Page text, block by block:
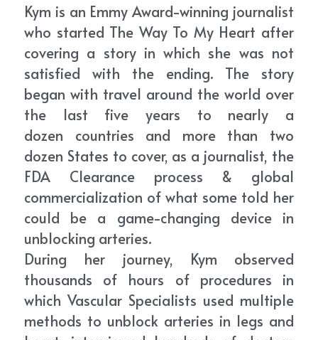
Kym is an Emmy Award-winning journalist
who started The Way To My Heart after
covering a story in which she was not
satisfied with the ending. The story
began with travel around the world over
the last five years to nearly a
dozen countries and more than two
dozen States to cover, as a journalist, the
FDA Clearance process & global
commercialization of what some told her
could be a game-changing device in
unblocking arteries.
During her journey, Kym observed
thousands of hours of procedures in
which Vascular Specialists used multiple
methods to unblock arteries in legs and